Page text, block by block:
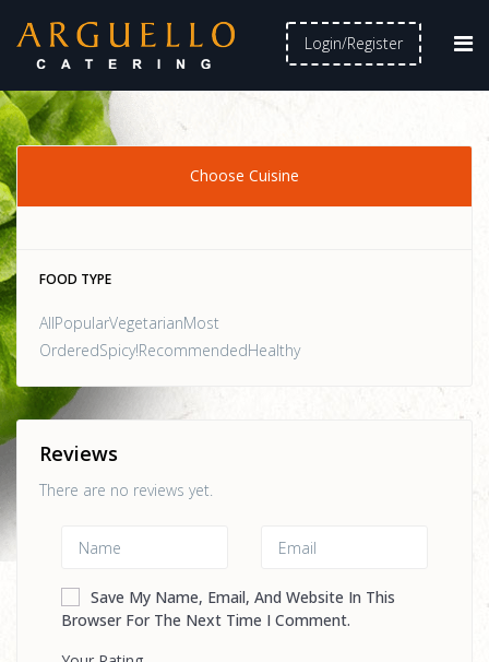
Login/Register
Choose Cuisine
FOOD TYPE
AllPopularVegetarianMost
OrderedSpicy!RecommendedHealthy
Reviews
There are no reviews yet.
Save My Name, Email, And Website In This
Browser For The Next Time I Comment.